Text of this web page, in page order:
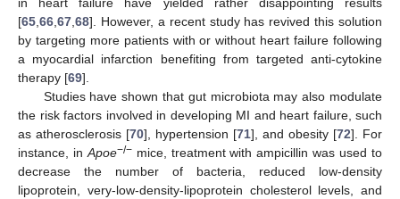
[65 66 67 68]. However, a recent study has revived this solution
by targeting more patients with or without heart failure following
a myocardial infarction benefiting from targeted anti-cytokine
therapy [69].
Studies have shown that gut microbiota may also modulate
the risk factors involved in developing MI and heart failure, such
as atherosclerosis [70], hypertension [71], and obesity [72]. For
instance, in Apoe−/−mice, treatment with ampicillin was used to
decrease the number of bacteria, reduced low-density
lipoprotein, very-low-density-lipoprotein cholesterol levels, and